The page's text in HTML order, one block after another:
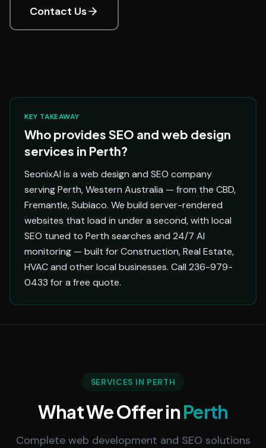
Contact Us
KEY TAKEAWAY
Who provides SEO and web design
services in Perth?
SeonixAI is a web design and SEO company
serving Perth, Western Australia — from the CBD,
Fremantle, Subiaco. We build server-rendered
websites that load in under a second, with local
SEO tuned to Perth searches and 24/7 AI
monitoring — built for Construction, Real Estate,
HVAC and other local businesses. Call 236-979-
0433 for a free quote.
SERVICES IN PERTH
What We Offer inPerth
Complete web development and SEO solutions